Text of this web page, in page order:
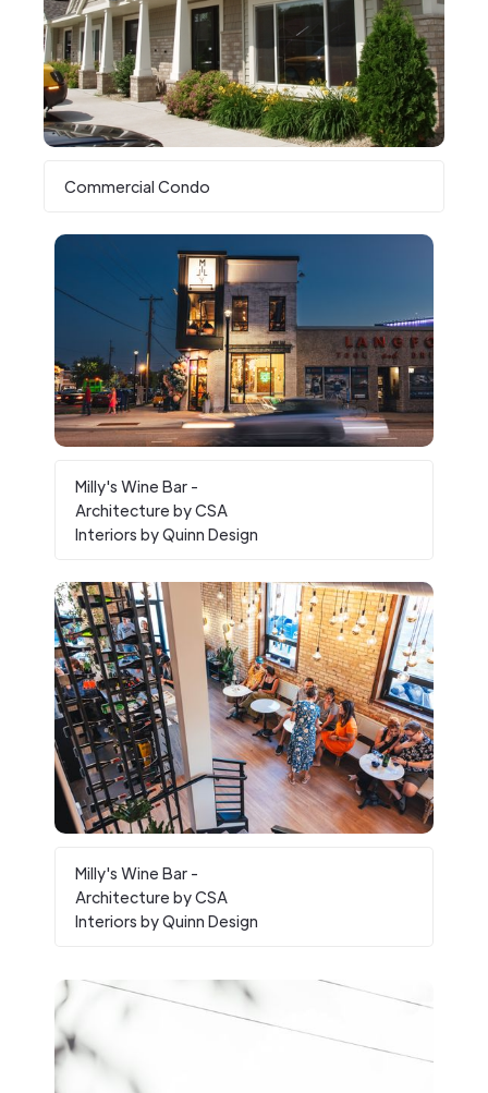
Commercial Condo
Milly's Wine Bar -
Architecture by CSA
Interiors by Quinn Design
Milly's Wine Bar -
Architecture by CSA
Interiors by Quinn Design